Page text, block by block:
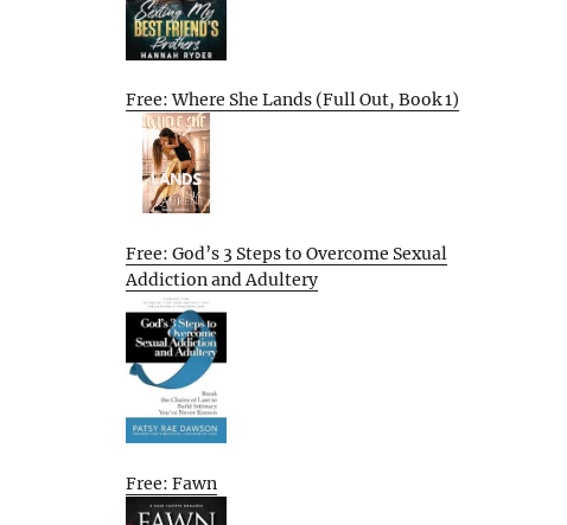
Free: Where She Lands (Full Out, Book 1)
Free: God’s 3 Steps to Overcome Sexual
Addiction and Adultery
Free: Fawn